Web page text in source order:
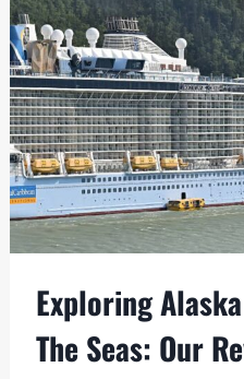
HOURS:
TOP
CRUISE
STOP
Exploring
The Seas: Our